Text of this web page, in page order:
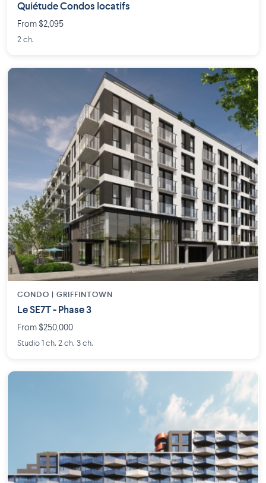
Quiétude Condos locatifs
From $2,095
2 ch.
CONDO | GRIFFINTOWN
Le SE7T - Phase 3
From $250,000
Studio 1 ch. 2 ch. 3 ch.